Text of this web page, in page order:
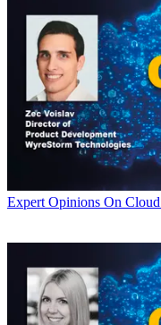
Expert Opinions On